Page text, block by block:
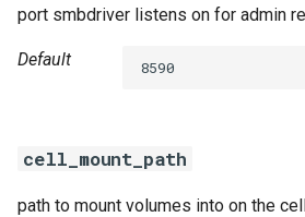
r
t
a
r
port smbdriver listens on for admin
Default 8590
cell_mount_path
path to mount volumes into on the